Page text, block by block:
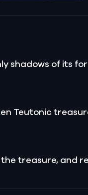
shadows of its
Teutonic
treasure, and